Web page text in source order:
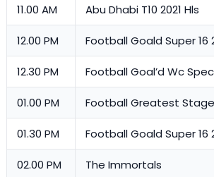
11.00 AM Abu Dhabi T10 2021 Hls
12.00 PM Football Goald Super 16
12.30 PM Football Goal’d Wc
01.00 PM Football Greatest
01.30 PM Football Goald Super 16
02.00 PM The Immortals